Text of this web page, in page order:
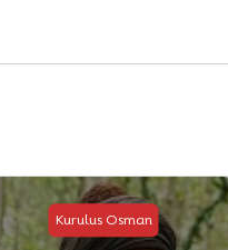
Kurulus Osman